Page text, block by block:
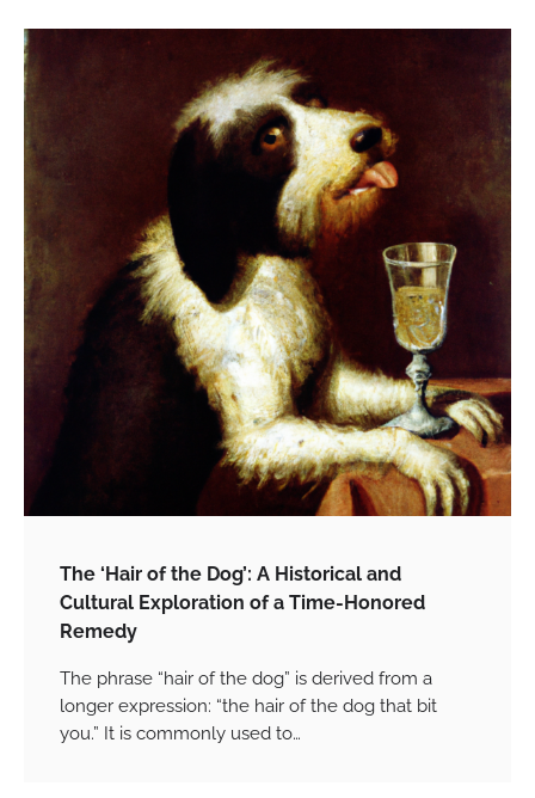
The ‘Hair of the Dog’: A Historical and
Cultural Exploration of a Time-Honored
Remedy
The phrase “hair of the dog” is derived from a
longer expression: “the hair of the dog that bit
you.” It is commonly used to…